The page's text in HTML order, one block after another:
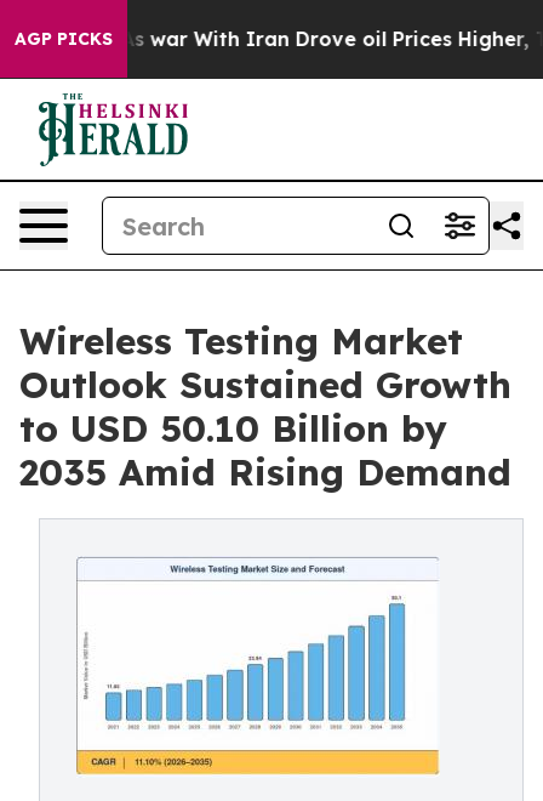
AGP PICKS
war With Iran Drove oil Prices Higher, Trump
Wireless Testing Market
Outlook Sustained Growth
to USD 50.10 Billion by
2035 Amid Rising Demand